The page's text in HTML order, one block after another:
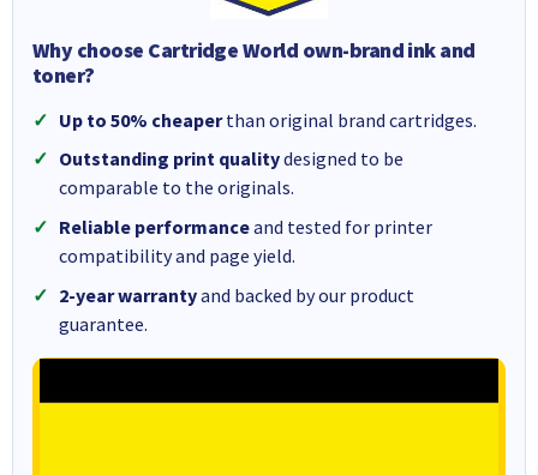
Why choose Cartridge World own-brand ink and
toner?
Up to 50% cheaperthan original brand cartridges.
Outstanding print qualitydesigned to be
comparable to the originals.
Reliable performanceand tested for printer
compatibility and page yield.
2-year warrantyand backed by our product
guarantee.